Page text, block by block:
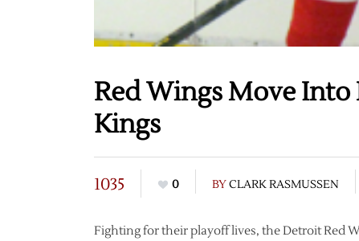
Red Wings Move
Kings
1035 0 BYCLARK RASMUSSEN
Fighting for their playoff lives, the Detroit Red